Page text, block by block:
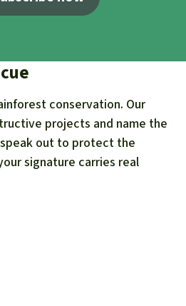
conservation. Our
projects and name the
out to protect the
signature carries real